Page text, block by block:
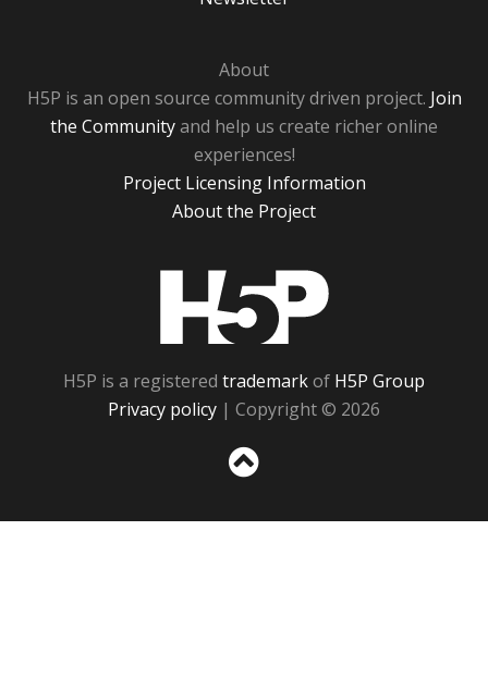
About
H5P is an open source community driven project. Join
the Communityand help us create richer online
experiences!
Project Licensing Information
About the Project
H5P is a registered trademarkof H5P Group
Privacy policy | Copyright © 2026